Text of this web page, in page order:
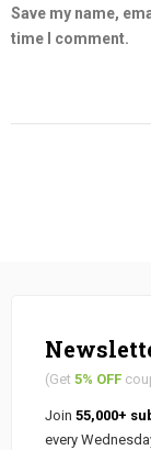
Save my name,
time I comment.
(Get 5% OFF
Join 55,000+
every